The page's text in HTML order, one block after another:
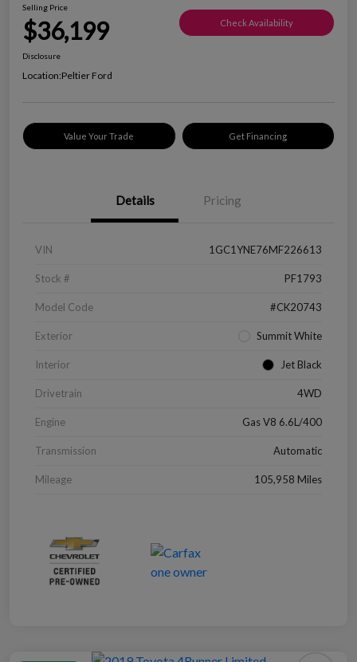
Selling Price
$36,199 Check Availability
Disclosure
Location:Peltier Ford
Value Your Trade Get Financing
Details Pricing
VIN 1GC1YNE76MF226613
Stock # PF1793
Model Code #CK20743
Exterior Summit White
Interior Jet Black
Drivetrain 4WD
Engine Gas V8 6.6L/400
Transmission Automatic
Mileage 105,958 Miles